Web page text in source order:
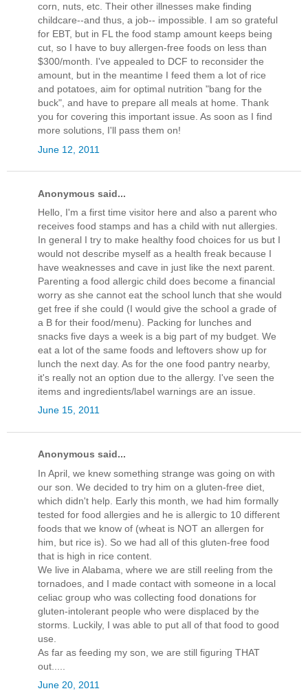
corn, nuts, etc. Their other illnesses make finding
childcare--and thus, a job-- impossible. I am so grateful
for EBT, but in FL the food stamp amount keeps being
cut, so I have to buy allergen-free foods on less than
$300/month. I've appealed to DCF to reconsider the
amount, but in the meantime I feed them a lot of rice
and potatoes, aim for optimal nutrition "bang for the
buck", and have to prepare all meals at home. Thank
you for covering this important issue. As soon as I find
more solutions, I'll pass them on!
June 12, 2011
Anonymous said...
Hello, I'm a first time visitor here and also a parent who
receives food stamps and has a child with nut allergies.
In general I try to make healthy food choices for us but I
would not describe myself as a health freak because I
have weaknesses and cave in just like the next parent.
Parenting a food allergic child does become a financial
worry as she cannot eat the school lunch that she would
get free if she could (I would give the school a grade of
a B for their food/menu). Packing for lunches and
snacks five days a week is a big part of my budget. We
eat a lot of the same foods and leftovers show up for
lunch the next day. As for the one food pantry nearby,
it's really not an option due to the allergy. I've seen the
items and ingredients/label warnings are an issue.
June 15, 2011
Anonymous said...
In April, we knew something strange was going on with
our son. We decided to try him on a gluten-free diet,
which didn't help. Early this month, we had him formally
tested for food allergies and he is allergic to 10 different
foods that we know of (wheat is NOT an allergen for
him, but rice is). So we had all of this gluten-free food
that is high in rice content.
We live in Alabama, where we are still reeling from the
tornadoes, and I made contact with someone in a local
celiac group who was collecting food donations for
gluten-intolerant people who were displaced by the
storms. Luckily, I was able to put all of that food to good
use.
As far as feeding my son, we are still figuring THAT
out.....
June 20, 2011